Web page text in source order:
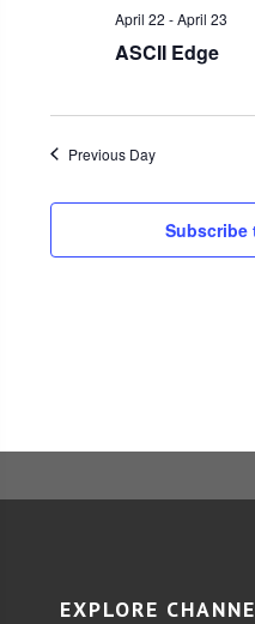
April 22 -April 23
ASCII Edge
Previous Day
Subscribe
EXPLORE